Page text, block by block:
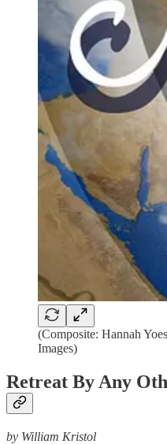
(Composite: Hannah
Images)
Retreat By Any
by William Kristol